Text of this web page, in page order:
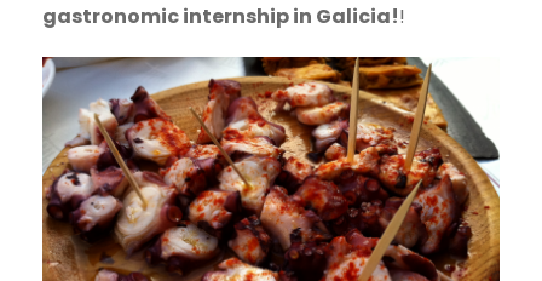
gastronomic internship in Galicia!!